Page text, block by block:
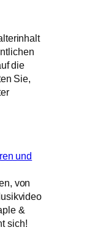
die
Sie,
und
von
&
sich!